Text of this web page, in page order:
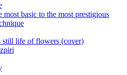
basic to the most prestigious
still life of flowers (cover)